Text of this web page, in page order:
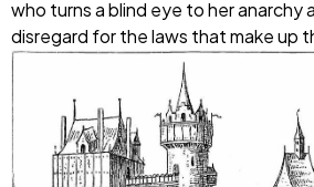
who turns a blind eye to her anarchy
disregard for the laws that make up